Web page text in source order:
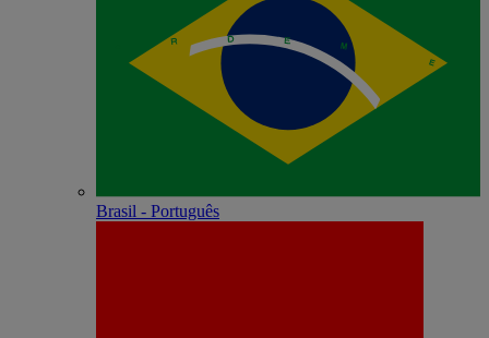
Brasil - Português